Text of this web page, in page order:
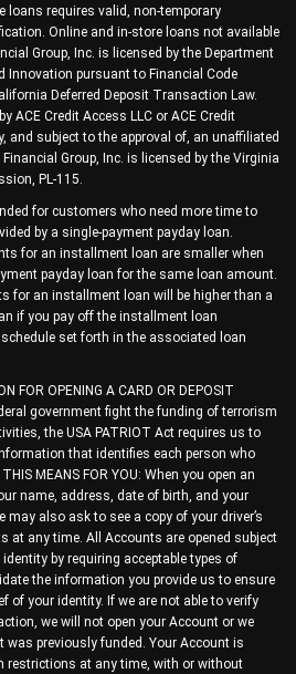
loans requires valid, non-temporary
Online and in-store loans not available
Group, Inc. is licensed by the Department
Innovation pursuant to Financial Code
Deferred Deposit Transaction Law.
ACE Credit Access LLC or ACE Credit
and subject to the approval of, an unaffiliated
Group, Inc. is licensed by the Virginia
PL-115.
for customers who need more time to
by a single-payment payday loan.
for an installment loan are smaller when
payday loan for the same loan amount.
for an installment loan will be higher than a
if you pay off the installment loan
set forth in the associated loan
FOR OPENING A CARD OR DEPOSIT
government fight the funding of terrorism
the USA PATRIOT Act requires us to
that identifies each person who
MEANS FOR YOU: When you open an
name, address, date of birth, and your
may also ask to see a copy of your driver’s
at any time. All Accounts are opened subject
by requiring acceptable types of
the information you provide us to ensure
of your identity. If we are not able to verify
we will not open your Account or we
was previously funded. Your Account is
restrictions at any time, with or without